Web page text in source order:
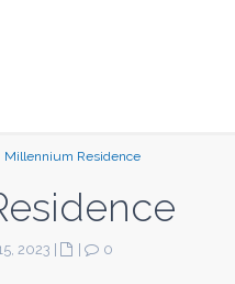
Millennium Residence
2023 0